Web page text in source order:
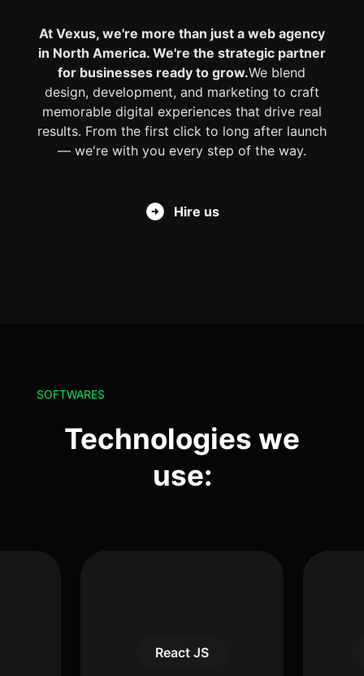
At Vexus, we're more than just a web agency
in North America. We're the strategic partner
for businesses ready to grow.We blend
design, development, and marketing to craft
memorable digital experiences that drive real
results. From the first click to long after launch
— we're with you every step of the way.
Hire us
SOFTWARES
Technologies we
use:
React JS